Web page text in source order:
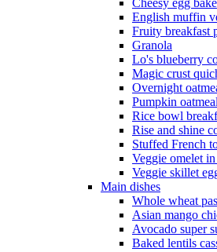
English muffin
Fruity breakfast
Granola
Lo's blueberry
Magic crust
Overnight
Pumpkin oatmeal
Rice bowl
Rise and shine
Stuffed French
Veggie omelet
Veggie skillet
Main dishes
Whole wheat
Asian mango
Avocado super
Baked lentils